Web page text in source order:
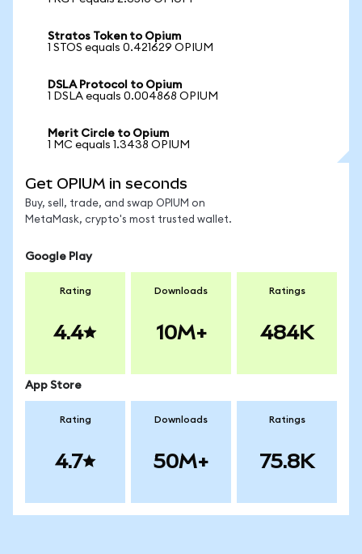
Stratos Token to Opium
1 STOS equals 0.421629 OPIUM
DSLA Protocol to Opium
1 DSLA equals 0.004868 OPIUM
Merit Circle to Opium
1 MC equals 1.3438 OPIUM
Get OPIUM in seconds
Buy, sell, trade, and swap OPIUM on
MetaMask, crypto's most trusted wallet.
Google Play
Rating
4.4
Downloads
10M+
Ratings
484K
App Store
Rating
4.7
Downloads
50M+
Ratings
75.8K